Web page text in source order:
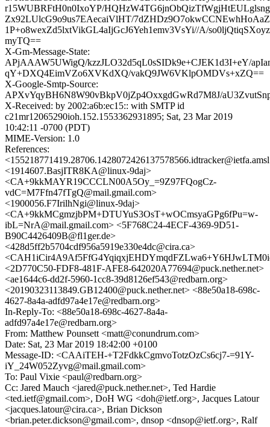
r15WUBRFtH0n0IxoYP/
Zx92LUlcG9o9us7EAecaiVlHT/
1P+o8wexZd5lxtVikGL4aIjGcJ6Yeh1emv3VsYi//A/
myTQ==
X-Gm-Message-State:
APjAAAW5UWigQ/kzzJLO32d5qL0sSIDk9e+CJEK1d3I+eY/
qY+DXQ4EimVZo6XVKdXQ/vakQ9JW6VKlpOMDVs+xZQ==
X-Google-Smtp-Source:
APXvYqyBH6N8W90vBkpV0jZp4OxxgdGwRd7M8J/
X-Received: by 2002:a6b:ec15:: with SMTP id
c21mr12065290ioh.152.1553362931895; Sat, 23 Mar 2019
10:42:11 -0700 (PDT)
MIME-Version: 1.0
References:
<1914607.BasjITR8KA@linux-9daj>
<CA+9kkMAYR19CCCLN00A5Oy_=9Z97FQogCz-
vdC=M7Ffn47fTgQ@mail.gmail.com>
<1900056.F7IrilhNgi@linux-9daj>
<CA+9kkMCgmzjbPM+DTUYuS3OsT+wOCmsyaGPg6fPu=w-
ibL=NrA@mail.gmail.com> <5F768C24-4ECF-4369-9D51-
B90C4426409B@fl1ger.de>
<428d5ff2b5704cdf956a5919e330e4dc@cira.ca>
<2D770C50-FDF8-481F-AFE8-642020A77694@puck.nether.net>
<ae1644c6-dd2f-5960-1cc8-39d8126ef543@redbarn.org>
<20190323113849.GB12400@puck.nether.net> <88e50a18-698c-
4627-8a4a-adfd97a4e17e@redbarn.org>
In-Reply-To: <88e50a18-698c-4627-8a4a-
adfd97a4e17e@redbarn.org>
From: Matthew Pounsett <matt@conundrum.com>
Date: Sat, 23 Mar 2019 18:42:00 +0100
Message-ID: <CAAiTEH-+T2FdkkCgmvoTotzOzCs6cj7-=91Y-
iY_24W052Zyvg@mail.gmail.com>
To: Paul Vixie <paul@redbarn.org>
Cc: Jared Mauch <jared@puck.nether.net>, Ted Hardie
<ted.ietf@gmail.com>, DoH WG <doh@ietf.org>, Jacques Latour
<jacques.latour@cira.ca>, Brian Dickson
<brian.peter.dickson@gmail.com>, dnsop <dnsop@ietf.org>, Ralf